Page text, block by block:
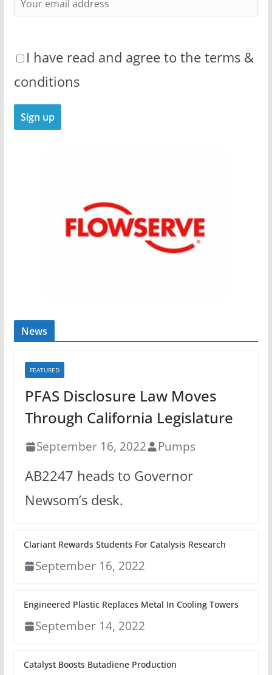
I have read and agree to the terms &
conditions
News
FEATURED
PFAS Disclosure Law Moves
Through California Legislature
September 16, 2022 Pumps
AB2247 heads to Governor
Newsom’s desk.
Clariant Rewards Students For Catalysis Research
September 16, 2022
Engineered Plastic Replaces Metal In Cooling Towers
September 14, 2022
Catalyst Boosts Butadiene Production